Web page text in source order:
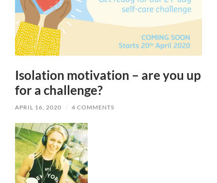
Isolation motivation – are you up
for a challenge?
APRIL 16, 2020 / 4 COMMENTS